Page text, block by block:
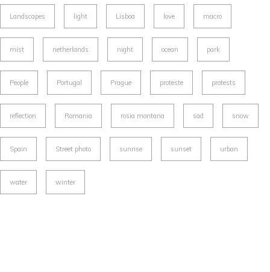
Landscapes light Lisboa love macro
mist netherlands night ocean park
People Portugal Prague proteste protests
reflection Romania rosia montana sad snow
Spain Street photo sunrise sunset urban
water winter